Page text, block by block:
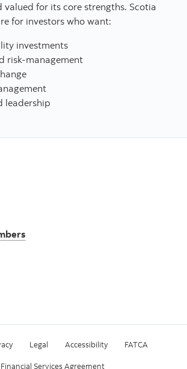
valued for its core strengths. Scotia
for investors who want:
investments
risk-management
leadership
Legal Accessibility FATCA
Financial Services Agreement